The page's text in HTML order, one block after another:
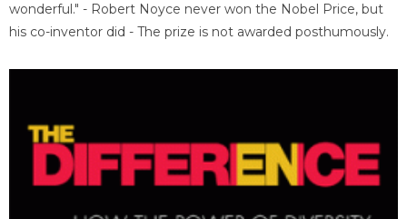
wonderful." - Robert Noyce never won the Nobel Price, but
his co-inventor did - The prize is not awarded posthumously.